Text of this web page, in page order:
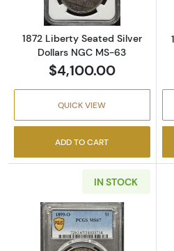
1872 Liberty Seated Silver
Dollars NGC MS-63
$4,100.00
QUICK VIEW
ADD TO CART
IN STOCK